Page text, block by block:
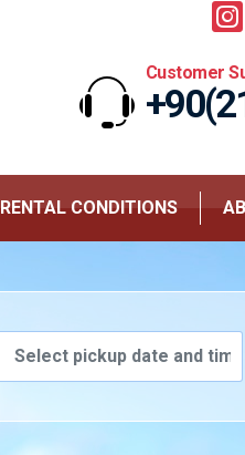
Customer
RENTAL CONDITIONS